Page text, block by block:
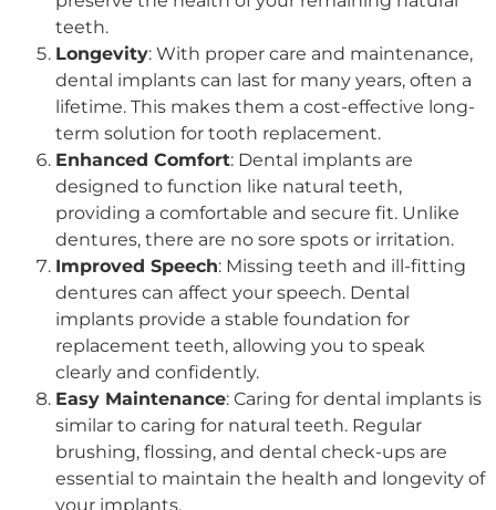
teeth.
Longevity: With proper care and maintenance,
dental implants can last for many years, often a
lifetime. This makes them a cost-effective long-
term solution for tooth replacement.
Enhanced Comfort: Dental implants are
designed to function like natural teeth,
providing a comfortable and secure fit. Unlike
dentures, there are no sore spots or irritation.
Improved Speech: Missing teeth and ill-fitting
dentures can affect your speech. Dental
implants provide a stable foundation for
replacement teeth, allowing you to speak
clearly and confidently.
Easy Maintenance: Caring for dental implants is
similar to caring for natural teeth. Regular
brushing, flossing, and dental check-ups are
essential to maintain the health and longevity of
your implants.